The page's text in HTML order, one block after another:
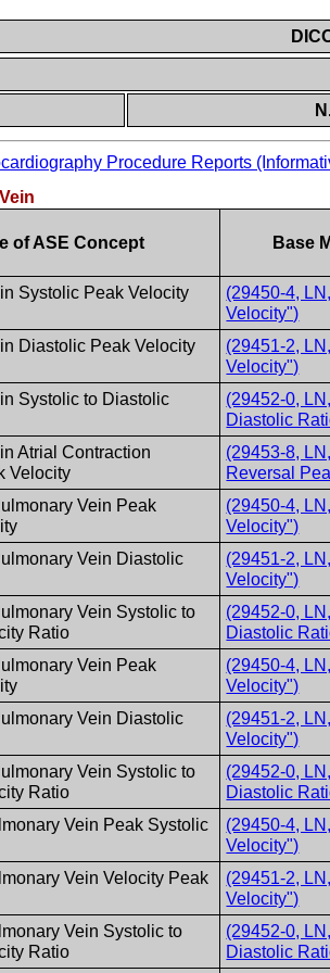
Procedure Reports
of ASE Concept Base
Systolic Peak Velocity
(29450-4,
Velocity")
Diastolic Peak Velocity
(29451-2,
Velocity")
Systolic to Diastolic
(29452-0,
Diastolic
Atrial Contraction
Velocity
(29453-8,
Reversal
Vein Peak
(29450-4,
Velocity")
Vein Diastolic
(29451-2,
Velocity")
Vein Systolic to
Ratio
(29452-0,
Diastolic
Vein Peak
(29450-4,
Velocity")
Vein Diastolic
(29451-2,
Velocity")
Vein Systolic to
Ratio
(29452-0,
Diastolic
Vein Peak Systolic
(29450-4,
Velocity")
Vein Velocity Peak
(29451-2,
Velocity")
Vein Systolic to
Ratio
(29452-0,
Diastolic